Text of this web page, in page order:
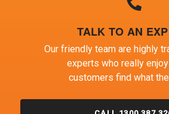
TALK TO AN
Our friendly team are highly
experts who really
customers find what